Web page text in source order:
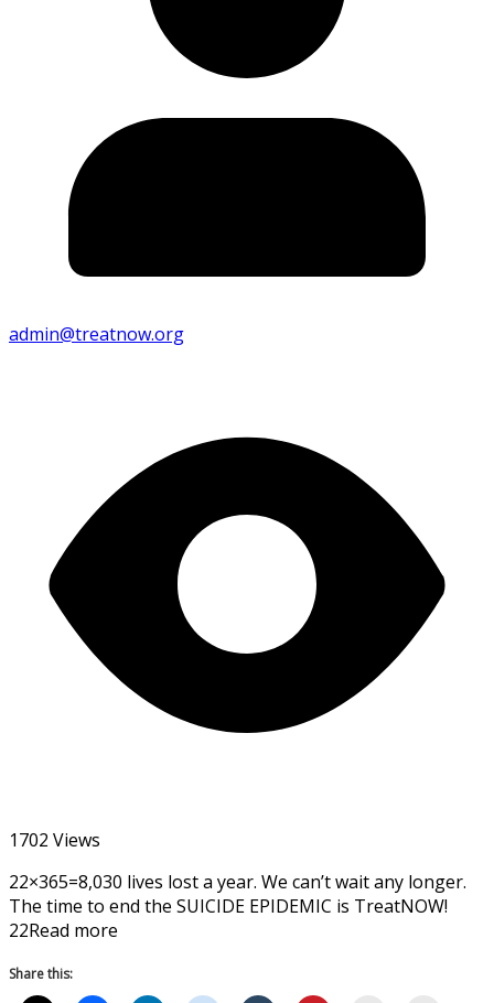
admin@treatnow.org
1702 Views
22×365=8,030 lives lost a year. We can’t wait any longer.
The time to end the SUICIDE EPIDEMIC is TreatNOW!
22Read more
Share this: